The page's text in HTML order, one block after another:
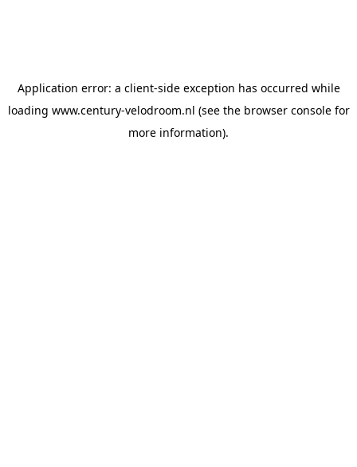
Application error: a client-side exception has occurred while
loading www.century-velodroom.nl (see the browser consolefor
more information).